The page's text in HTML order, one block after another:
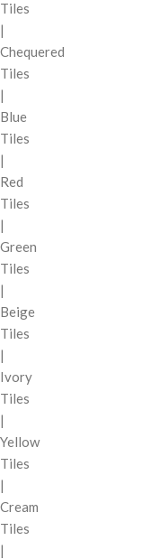
Tiles
|
Chequered
Tiles
|
Blue
Tiles
|
Red
Tiles
|
Green
Tiles
|
Beige
Tiles
|
Ivory
Tiles
|
Yellow
Tiles
|
Cream
Tiles
|